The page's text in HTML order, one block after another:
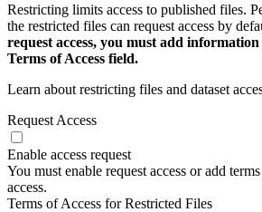
Restricting limits access to published files.
the restricted files can request access by
request access, you must add information
Terms of Access field.
Learn about restricting files and dataset
Request Access
Enable access request
You must enable request access or add
access.
Terms of Access for Restricted Files